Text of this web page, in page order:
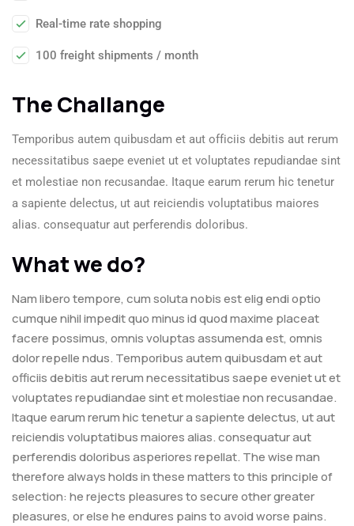
Real-time rate shopping
100 freight shipments / month
The Challange
Temporibus autem quibusdam et aut officiis debitis aut rerum
necessitatibus saepe eveniet ut et voluptates repudiandae sint
et molestiae non recusandae. Itaque earum rerum hic tenetur
a sapiente delectus, ut aut reiciendis voluptatibus maiores
alias. consequatur aut perferendis doloribus.
What we do?
Nam libero tempore, cum soluta nobis est elig endi optio
cumque nihil impedit quo minus id quod maxime placeat
facere possimus, omnis voluptas assumenda est, omnis
dolor repelle ndus. Temporibus autem quibusdam et aut
officiis debitis aut rerum necessitatibus saepe eveniet ut et
voluptates repudiandae sint et molestiae non recusandae.
Itaque earum rerum hic tenetur a sapiente delectus, ut aut
reiciendis voluptatibus maiores alias. consequatur aut
perferendis doloribus asperiores repellat. The wise man
therefore always holds in these matters to this principle of
selection: he rejects pleasures to secure other greater
pleasures, or else he endures pains to avoid worse pains.